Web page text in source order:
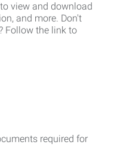
view and download
and more. Don't
Follow the link to
required for